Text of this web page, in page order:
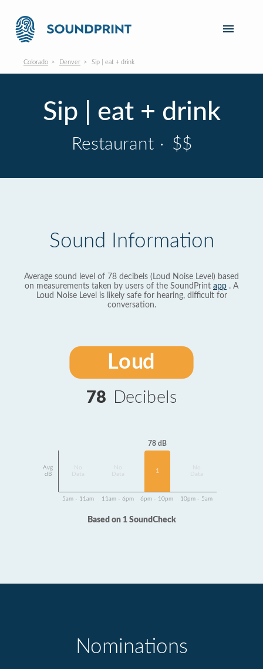
Colorado Denver Sip | eat + drink
Sip | eat + drink
Restaurant · $$
Sound Information
Average sound level of 78 decibels (Loud Noise Level) based
on measurements taken by users of the SoundPrint app . A
Loud Noise Level is likely safe for hearing, difficult for
conversation.
Loud
78 Decibels
Avg
dB
Data
Data
78 dB
1
Data
5am - 11am 11am - 6pm 6pm - 10pm 10pm - 5am
Based on 1 SoundCheck
Nominations